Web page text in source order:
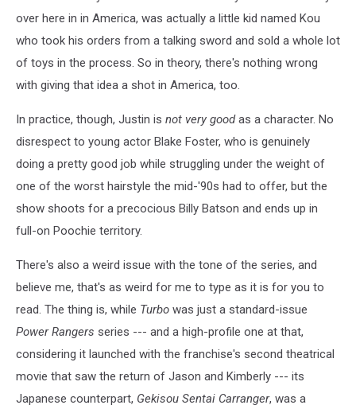
over here in in America, was actually a little kid named Kou
who took his orders from a talking sword and sold a whole lot
of toys in the process. So in theory, there's nothing wrong
with giving that idea a shot in America, too.
In practice, though, Justin is not very goodas a character. No
disrespect to young actor Blake Foster, who is genuinely
doing a pretty good job while struggling under the weight of
one of the worst hairstyle the mid-'90s had to offer, but the
show shoots for a precocious Billy Batson and ends up in
full-on Poochie territory.
There's also a weird issue with the tone of the series, and
believe me, that's as weird for me to type as it is for you to
read. The thing is, while Turbo was just a standard-issue
Power Rangers series --- and a high-profile one at that,
considering it launched with the franchise's second theatrical
movie that saw the return of Jason and Kimberly --- its
Japanese counterpart, Gekisou Sentai Carranger, was a